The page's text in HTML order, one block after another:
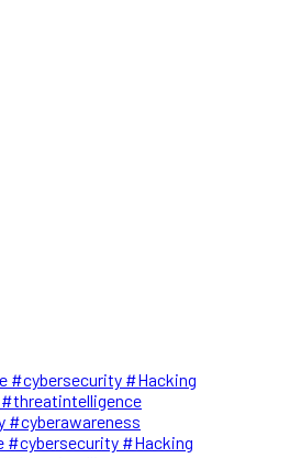
#cybersecurity #Hacking
#cyberawareness
#cybersecurity #Hacking